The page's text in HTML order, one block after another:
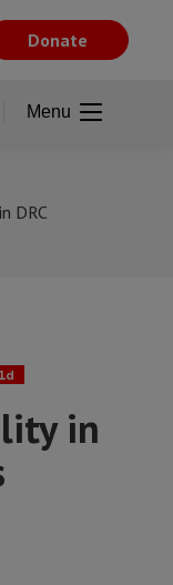
DRC
in
Donate
Menu